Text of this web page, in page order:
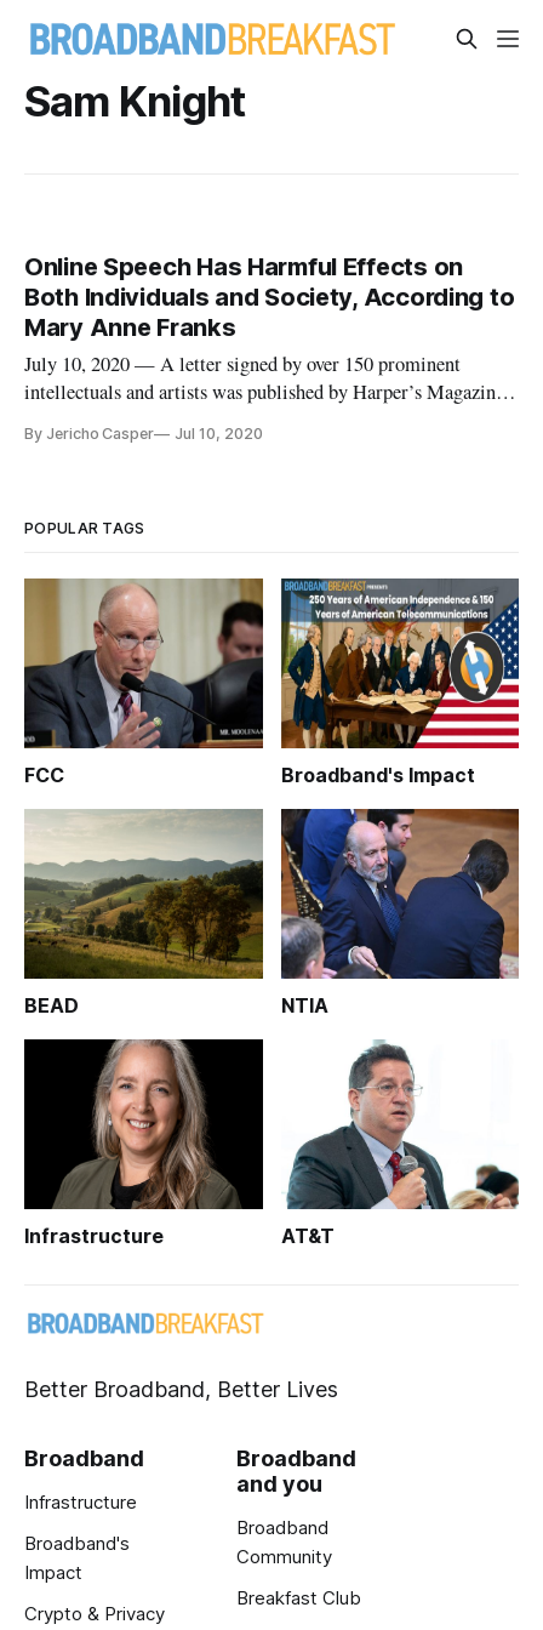
Sam Knight
Online Speech Has Harmful Effects on
Both Individuals and Society, According to
Mary Anne Franks
July 10, 2020 — A letter signed by over 150 prominent
intellectuals and artists was published by Harper’s Magazine
American values. “As writers, we need a culture that leaves us
By Jericho Casper Jul 10, 2020
POPULAR TAGS
FCC Broadband's Impact
BEAD NTIA
Infrastructure AT&T
Better Broadband, Better Lives
Broadband
Infrastructure
Broadband's
Impact
Crypto & Privacy
Broadband
and you
Broadband
Community
Breakfast Club